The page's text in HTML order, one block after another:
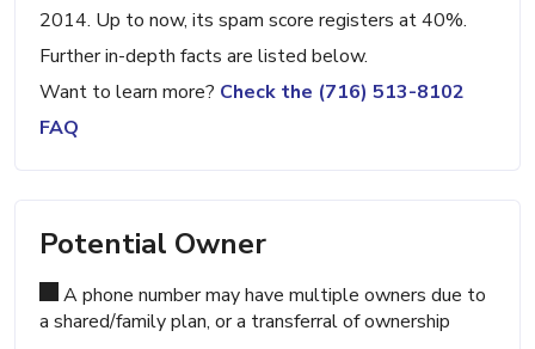
2014. Up to now, its spam score registers at 40%.
Further in-depth facts are listed below.
Want to learn more? Check the (716) 513-8102
FAQ
Potential Owner
A phone number may have multiple owners due to
a shared/family plan, or a transferral of ownership